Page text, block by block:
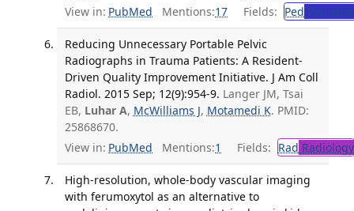
View in: PubMed Mentions:17 Fields: Ped
Reducing Unnecessary Portable Pelvic
Radiographs in Trauma Patients: A Resident-
Driven Quality Improvement Initiative. J Am Coll
Radiol. 2015 Sep; 12(9):954-9. Langer JM, Tsai
EB, Luhar A, McWilliams J, Motamedi K. PMID:
25868670.
View in: PubMed Mentions:1 Fields: Rad Radiology
High-resolution, whole-body vascular imaging
with ferumoxytol as an alternative to